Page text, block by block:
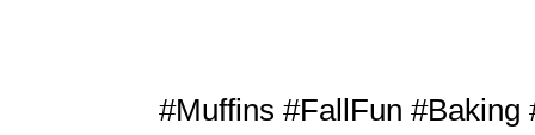
#Muffins #FallFun